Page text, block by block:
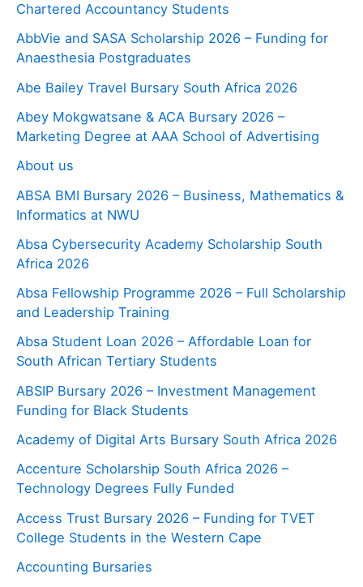
Chartered Accountancy Students
AbbVie and SASA Scholarship 2026 – Funding for
Anaesthesia Postgraduates
Abe Bailey Travel Bursary South Africa 2026
Abey Mokgwatsane & ACA Bursary 2026 –
Marketing Degree at AAA School of Advertising
About us
ABSA BMI Bursary 2026 – Business, Mathematics &
Informatics at NWU
Absa Cybersecurity Academy Scholarship South
Africa 2026
Absa Fellowship Programme 2026 – Full Scholarship
and Leadership Training
Absa Student Loan 2026 – Affordable Loan for
South African Tertiary Students
ABSIP Bursary 2026 – Investment Management
Funding for Black Students
Academy of Digital Arts Bursary South Africa 2026
Accenture Scholarship South Africa 2026 –
Technology Degrees Fully Funded
Access Trust Bursary 2026 – Funding for TVET
College Students in the Western Cape
Accounting Bursaries